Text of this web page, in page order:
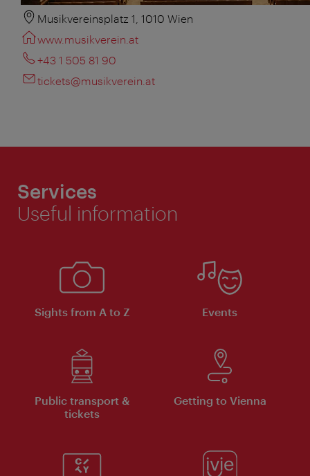
Musikvereinsplatz 1, 1010 Wien
www.musikverein.at
+43 1 505 81 90
tickets@musikverein.at
Services
Useful information
Sights from A to Z Events
Public transport &
tickets
Getting to Vienna